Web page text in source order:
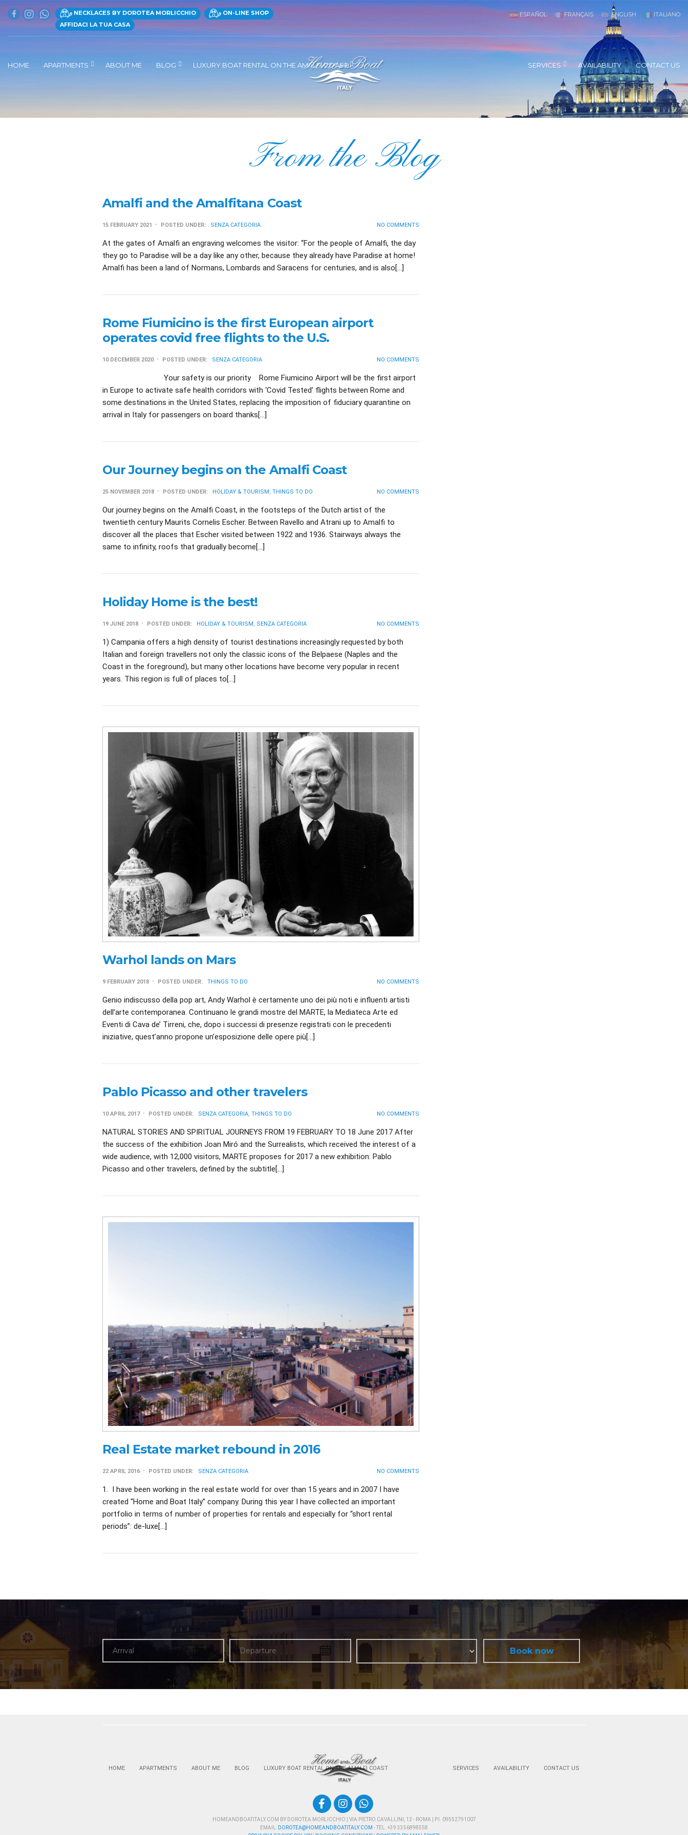
NECKLACES BY DOROTEA MORLICCHIO
ON-LINE SHOP
AFFIDACI LA TUA CASA
ITALIANO
ENGLISH
FRANÇAIS
ESPAÑOL
HOME APARTMENTS ABOUT ME BLOG LUXURY BOAT RENTAL ON THE AMALFI COAST SERVICES AVAILABILITY CONTACT US
From the Blog
Amalfi and the Amalfitana Coast
15 FEBRUARY 2021 POSTED UNDER: SENZA CATEGORIA NO COMMENTS
At the gates of Amalfi an engraving welcomes the visitor: “For the people of Amalfi, the day
they go to Paradise will be a day like any other, because they already have Paradise at home!
Amalfi has been a land of Normans, Lombards and Saracens for centuries, and is also[…]
Rome Fiumicino is the first European airport
operates covid free flights to the U.S.
10 DECEMBER 2020 POSTED UNDER: SENZA CATEGORIA NO COMMENTS
Your safety is our priority Rome Fiumicino Airport will be the first airport
in Europe to activate safe health corridors with ‘Covid Tested’ flights between Rome and
some destinations in the United States, replacing the imposition of fiduciary quarantine on
arrival in Italy for passengers on board thanks[…]
Our Journey begins on the Amalfi Coast
25 NOVEMBER 2018 POSTED UNDER: HOLIDAY & TOURISM, THINGS TO DO NO COMMENTS
Our journey begins on the Amalfi Coast, in the footsteps of the Dutch artist of the
twentieth century Maurits Cornelis Escher. Between Ravello and Atrani up to Amalfi to
discover all the places that Escher visited between 1922 and 1936. Stairways always the
same to infinity, roofs that gradually become[…]
Holiday Home is the best!
19 JUNE 2018 POSTED UNDER: HOLIDAY & TOURISM, SENZA CATEGORIA NO COMMENTS
1) Campania offers a high density of tourist destinations increasingly requested by both
Italian and foreign travellers not only the classic icons of the Belpaese (Naples and the
Coast in the foreground), but many other locations have become very popular in recent
years. This region is full of places to[…]
Warhol lands on Mars
9 FEBRUARY 2018 POSTED UNDER: THINGS TO DO NO COMMENTS
Genio indiscusso della pop art, Andy Warhol è certamente uno dei più noti e influenti artisti
dell’arte contemporanea. Continuano le grandi mostre del MARTE, la Mediateca Arte ed
Eventi di Cava de’ Tirreni, che, dopo i successi di presenze registrati con le precedenti
iniziative, quest’anno propone un’esposizione delle opere più[…]
Pablo Picasso and other travelers
10 APRIL 2017 POSTED UNDER: SENZA CATEGORIA, THINGS TO DO NO COMMENTS
NATURAL STORIES AND SPIRITUAL JOURNEYS FROM 19 FEBRUARY TO 18 June 2017 After
the success of the exhibition Joan Miró and the Surrealists, which received the interest of a
wide audience, with 12,000 visitors, MARTE proposes for 2017 a new exhibition: Pablo
Picasso and other travelers, defined by the subtitle[…]
Real Estate market rebound in 2016
22 APRIL 2016 POSTED UNDER: SENZA CATEGORIA NO COMMENTS
1. I have been working in the real estate world for over than 15 years and in 2007 I have
created “Home and Boat Italy” company. During this year I have collected an important
portfolio in terms of number of properties for rentals and especially for “short rental
periods”: de-luxe[…]
HOME APARTMENTS ABOUT ME BLOG LUXURY BOAT RENTAL ON THE AMALFI COAST SERVICES AVAILABILITY CONTACT US
HOMEANDBOATITALY.COM BY DOROTEA MORLICCHIO | VIA PIETRO CAVALLINI, 12 - ROMA | P.I. 09552791007
EMAIL: DOROTEA@HOMEANDBOATITALY.COM - TEL. +39 3356898558